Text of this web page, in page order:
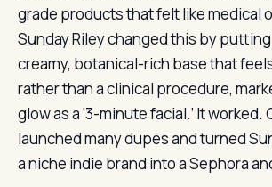
grade products that felt like medical
Sunday Riley changed this by
creamy, botanical-rich base that
rather than a clinical procedure,
glow as a ‘3-minute facial.’ It worked.
launched many dupes and turned
a niche indie brand into a Sephora